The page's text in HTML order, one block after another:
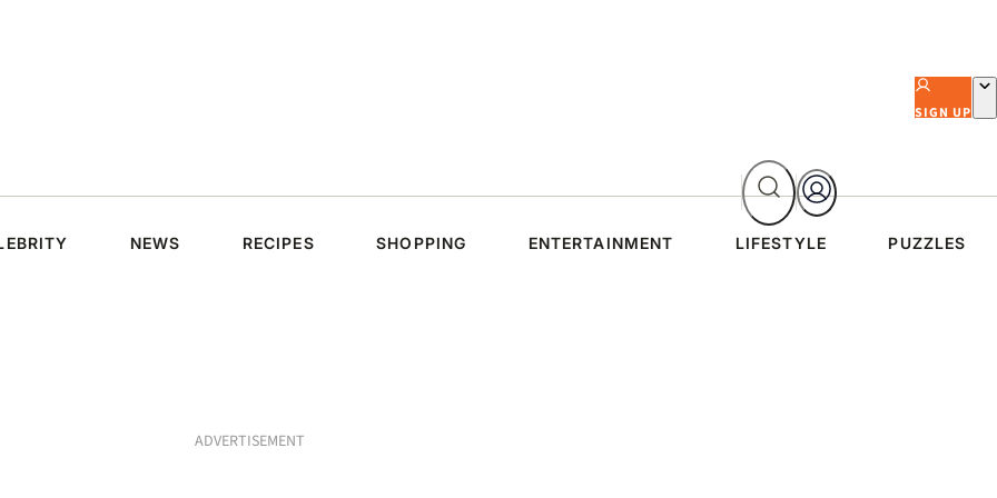
SIGN UP
NEWS RECIPES SHOPPING ENTERTAINMENT LIFESTYLE PUZZLES
ADVERTISEMENT